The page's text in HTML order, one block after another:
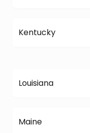
Kentucky
Louisiana
Maine